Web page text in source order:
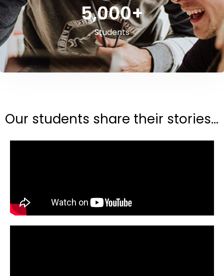
Students
5,000+
Our students share their stories...